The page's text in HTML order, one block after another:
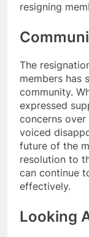
resigning
The
members has
community.
expressed
concerns over
voiced
future of the
resolution to
can continue
effectively.
Looking